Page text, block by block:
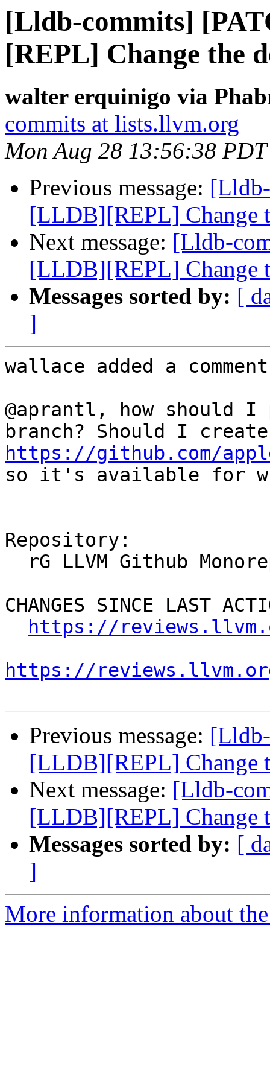
[Lldb-commits]
[REPL] Change the
walter erquinigo via
commits at lists.llvm.org
Mon Aug 28 13:56:38
Previous message:
[LLDB][REPL] Change
Next message: [Lldb-
[LLDB][REPL] Change
Messages sorted by: [
]
wallace added a
@aprantl, how should
https://github.com/
so it's available for
Repository:
CHANGES SINCE LAST
https://
https://
Previous message:
[LLDB][REPL] Change
Next message: [Lldb-
[LLDB][REPL] Change
Messages sorted by: [
]
More information about